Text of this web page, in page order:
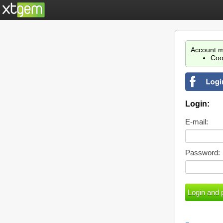
Account
Login:
E-mail:
Password: